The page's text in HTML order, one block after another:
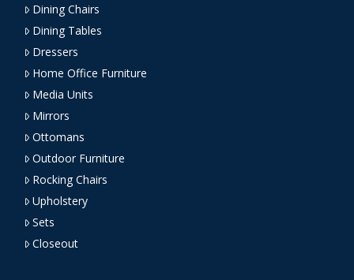
Dining Chairs
Dining Tables
Dressers
Home Office Furniture
Media Units
Mirrors
Ottomans
Outdoor Furniture
Rocking Chairs
Upholstery
Sets
Closeout